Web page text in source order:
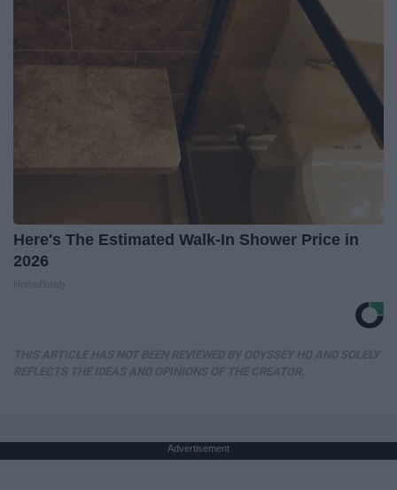
Here's The Estimated Walk-In Shower Price in
2026
Advertisement